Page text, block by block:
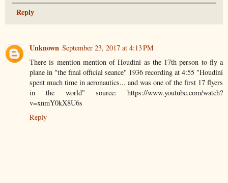
Reply
Unknown September 23, 2017 at 4:13 PM
There is mention mention of Houdini as the 17th person to fly a
plane in "the final official seance" 1936 recording at 4:55 "Houdini
spent much time in aeronautics... and was one of the first 17 flyers
in the world" source: https://www.youtube.com/watch?
v=xnmY0kX8U6s
Reply